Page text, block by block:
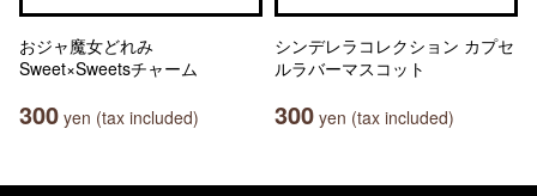
おジャ魔女どれみ
Sweet×Sweetsチャーム
300 yen (tax included)
シンデレラコレクション カプセ
ルラバーマスコット
300 yen (tax included)